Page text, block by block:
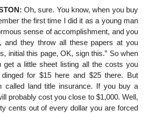
Oh, sure. You know, when you buy
the first time I did it as a young man
sense of accomplishment, and you
and they throw all these papers at you
initial this page, OK, sign this.” So when
get a little sheet listing all the costs you
for $15 here and $25 there. But
called land title insurance. If you buy a
probably cost you close to $1,000. Well,
cents out of every dollar you are forced